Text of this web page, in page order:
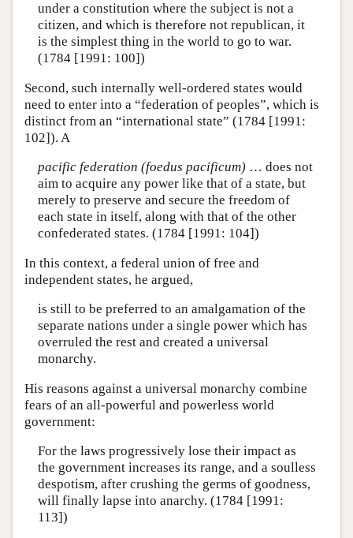
under a constitution where the subject is not a
citizen, and which is therefore not republican, it
is the simplest thing in the world to go to war.
(1784 [1991: 100])
Second, such internally well-ordered states would
need to enter into a “federation of peoples”, which is
distinct from an “international state” (1784 [1991:
102]). A
pacific federation (foedus pacificum)… does not
aim to acquire any power like that of a state, but
merely to preserve and secure the freedom of
each state in itself, along with that of the other
confederated states. (1784 [1991: 104])
In this context, a federal union of free and
independent states, he argued,
is still to be preferred to an amalgamation of the
separate nations under a single power which has
overruled the rest and created a universal
monarchy.
His reasons against a universal monarchy combine
fears of an all-powerful and powerless world
government:
For the laws progressively lose their impact as
the government increases its range, and a soulless
despotism, after crushing the germs of goodness,
will finally lapse into anarchy. (1784 [1991:
113])